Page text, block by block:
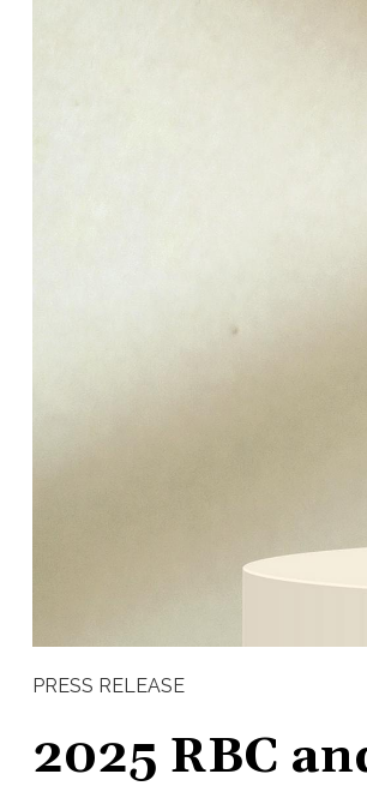
PRESS RELEASE
2025 RBC